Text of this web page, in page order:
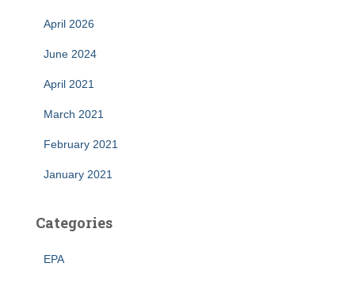
April 2026
June 2024
April 2021
March 2021
February 2021
January 2021
Categories
EPA